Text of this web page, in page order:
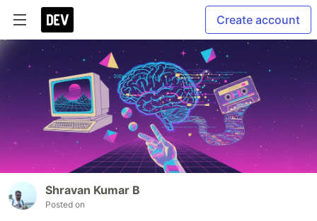
Create account
Shravan Kumar B
Posted on